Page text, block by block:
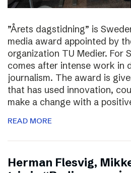
”Årets dagstidning” is
media award appointed by
organization TU Medier. For
comes after intense work in
journalism. The award is
that has used innovation,
make a change with a
READ MORE
Herman Flesvig,